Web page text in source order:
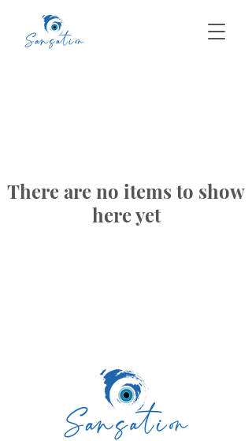
There are no items to show
here yet